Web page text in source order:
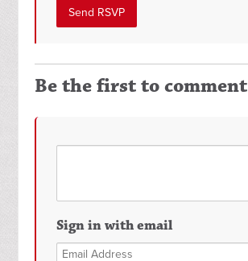
Be the first to comment
Sign in with email